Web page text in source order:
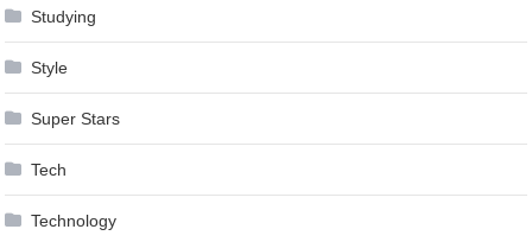
Studying
Style
Super Stars
Tech
Technology